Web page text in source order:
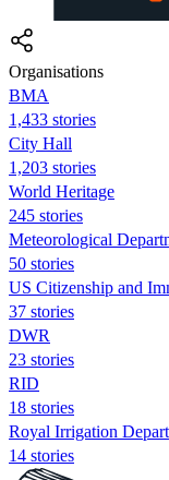
Organisations
BMA
1,433 stories
City Hall
1,203 stories
World Heritage
245 stories
Meteorological
50 stories
US Citizenship and
37 stories
DWR
23 stories
RID
18 stories
Royal Irrigation
14 stories